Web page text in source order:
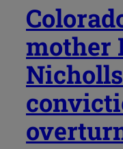
mother